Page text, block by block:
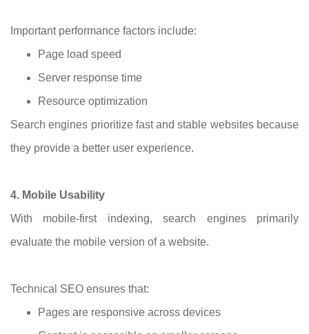
Important performance factors include:
Page load speed
Server response time
Resource optimization
Search engines prioritize fast and stable websites because
they provide a better user experience.
4. Mobile Usability
With mobile-first indexing, search engines primarily
evaluate the mobile version of a website.
Technical SEO ensures that:
Pages are responsive across devices